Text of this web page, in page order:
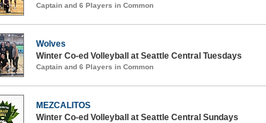
Captain and 6 Players in Common
Wolves
Winter Co-ed Volleyball at Seattle Central Tuesdays
Captain and 6 Players in Common
MEZCALITOS
Winter Co-ed Volleyball at Seattle Central Sundays